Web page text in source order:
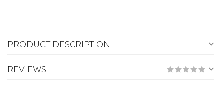
PRODUCT DESCRIPTION
REVIEWS